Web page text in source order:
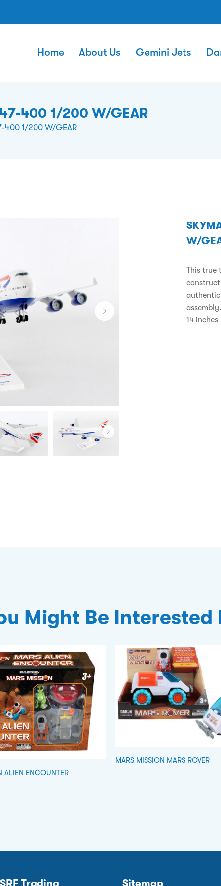
Home About Us Gemini Jets
400 1/200 W/GEAR
400 1/200 W/GEAR
W/
This true
authentic
14
Might Be Interested
ALIEN ENCOUNTER
MARS MISSION MARS ROVER
Trading Sitemap